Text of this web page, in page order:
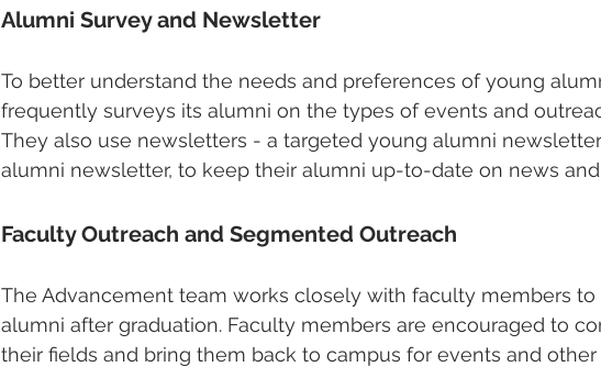
Alumni Survey and Newsletter
To better understand the needs and preferences of young
frequently surveys its alumni on the types of events and
They also use newsletters - a targeted young alumni
alumni newsletter, to keep their alumni up-to-date on news
Faculty Outreach and Segmented Outreach
The Advancement team works closely with faculty members
alumni after graduation. Faculty members are encouraged to
their fields and bring them back to campus for events and other